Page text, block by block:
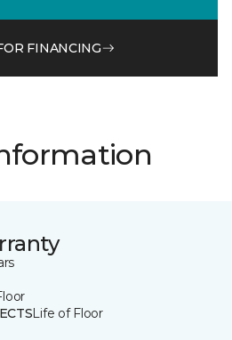
FINANCING
Life of Floor